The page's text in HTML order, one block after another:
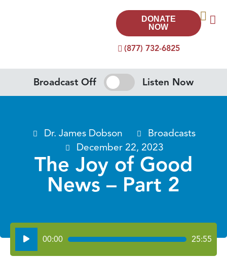
(877) 732-6825
DONATE
NOW
Broadcast Off Listen Now
Dr. James Dobson
Broadcasts
December 22, 2023
The Joy of Good
News – Part 2
Audio
Player
00:00 25:55